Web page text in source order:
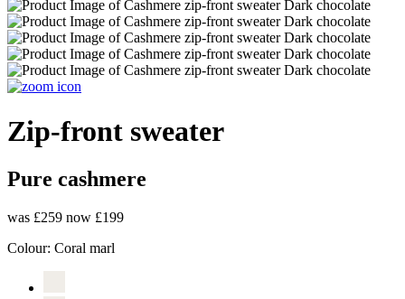
Zip-front sweater
Pure cashmere
was £259 now £199
Colour: Coral marl